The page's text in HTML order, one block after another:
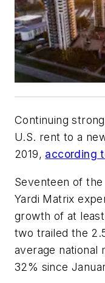
Continuing
U.S. rent to a
2019, according
Seventeen of
Yardi Matrix
growth of at
two trailed the
average national
32% since